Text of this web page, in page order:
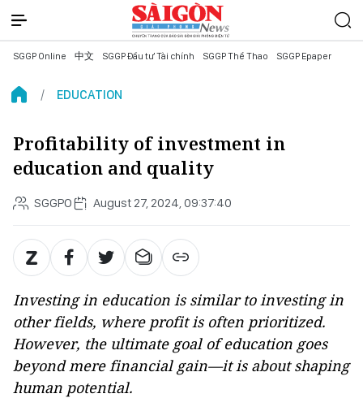
SGGP Online 中文 SGGP Đầu tư Tài chính SGGP Thể Thao SGGP Epaper
EDUCATION
Profitability of investment in
education and quality
SGGPO August 27, 2024, 09:37:40
Investing in education is similar to investing in
other fields, where profit is often prioritized.
However, the ultimate goal of education goes
beyond mere financial gain—it is about shaping
human potential.